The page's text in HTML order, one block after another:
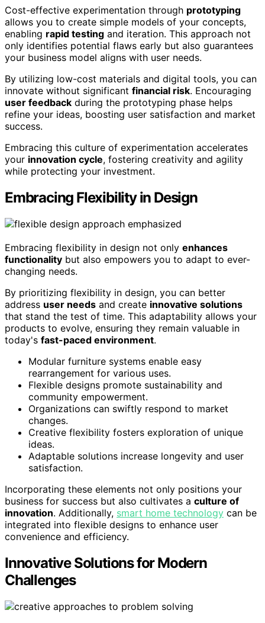
Cost-effective experimentation through prototyping
allows you to create simple models of your concepts,
enabling rapid testing and iteration. This approach not
only identifies potential flaws early but also guarantees
your business model aligns with user needs.
By utilizing low-cost materials and digital tools, you can
innovate without significant financial risk. Encouraging
user feedback during the prototyping phase helps
refine your ideas, boosting user satisfaction and market
success.
Embracing this culture of experimentation accelerates
your innovation cycle, fostering creativity and agility
while protecting your investment.
Embracing Flexibility in Design
Embracing flexibility in design not only enhances
functionality but also empowers you to adapt to ever-
changing needs.
By prioritizing flexibility in design, you can better
address user needs and create innovative solutions
that stand the test of time. This adaptability allows your
products to evolve, ensuring they remain valuable in
today's fast-paced environment.
Modular furniture systems enable easy
rearrangement for various uses.
Flexible designs promote sustainability and
community empowerment.
Organizations can swiftly respond to market
changes.
Creative flexibility fosters exploration of unique
ideas.
Adaptable solutions increase longevity and user
satisfaction.
Incorporating these elements not only positions your
business for success but also cultivates a culture of
innovation. Additionally, smart home technology can be
integrated into flexible designs to enhance user
convenience and efficiency.
Innovative Solutions for Modern
Challenges